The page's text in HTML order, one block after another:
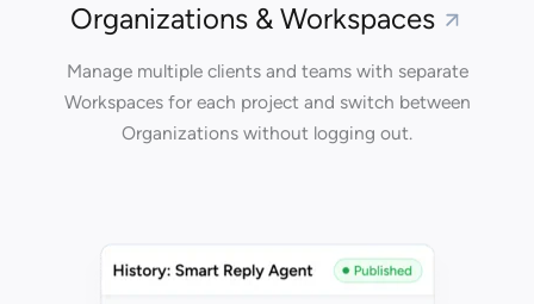
Organizations & Workspaces
Manage multiple clients and teams with separate
Workspaces for each project and switch between
Organizations without logging out.